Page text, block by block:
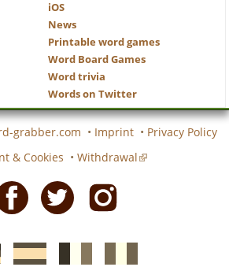
iOS
News
Printable word games
Word Board Games
Word trivia
Words on Twitter
grabber.com • Imprint • Privacy Policy
& Cookies • Withdrawal